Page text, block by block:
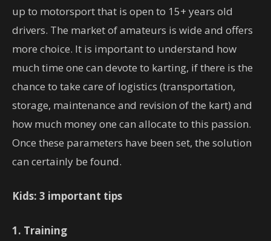
up to motorsport that is open to 15+ years old
drivers. The market of amateurs is wide and offers
more choice. It is important to understand how
much time one can devote to karting, if there is the
chance to take care of logistics (transportation,
storage, maintenance and revision of the kart) and
how much money one can allocate to this passion.
Once these parameters have been set, the solution
can certainly be found.
Kids: 3 important tips
1. Training